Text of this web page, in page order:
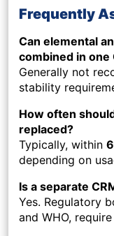
Frequently
Can elemental
combined in one
Generally not
stability
How often
replaced?
Typically, within
depending on
Is a separate
Yes. Regulatory
and WHO,